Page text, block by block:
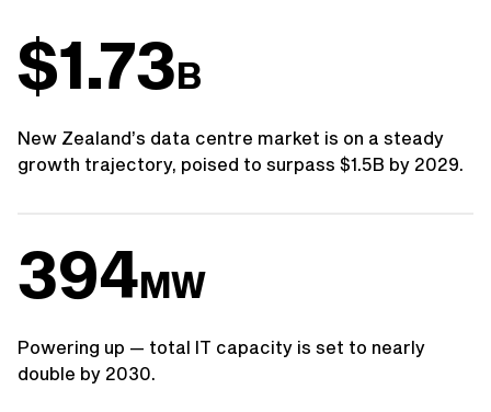
$1.73B
New Zealand’s data centre market is on a steady
growth trajectory, poised to surpass $1.5B by 2029.
394MW
Powering up — total IT capacity is set to nearly
double by 2030.